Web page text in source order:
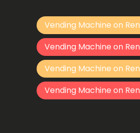
Vending Machine on
Vending Machine on
Vending Machine on
Vending Machine on